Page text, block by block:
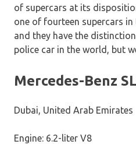
of supercars at its
one of fourteen supercars in
and they have the
police car in the world, but
Mercedes-Benz
Dubai, United Arab Emirates
Engine: 6.2-liter V8